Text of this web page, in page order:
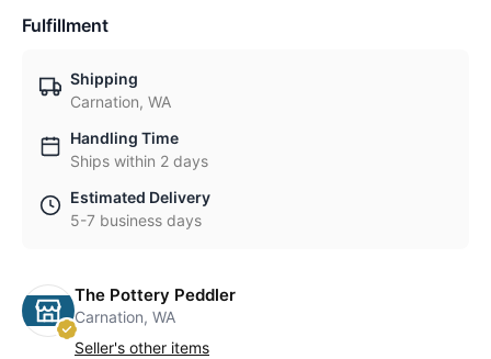
Fulfillment
Shipping
Carnation, WA
Handling Time
Ships within 2 days
Estimated Delivery
5-7 business days
The Pottery Peddler
Carnation, WA
Seller's other items